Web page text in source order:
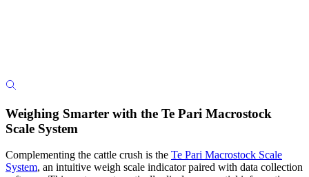
Weighing Smarter with the Te Pari Macrostock
Scale System
Complementing the cattle crush is the Te Pari Macrostock Scale
System, an intuitive weigh scale indicator paired with data collection